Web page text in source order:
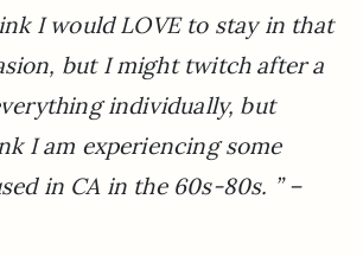
I would LOVE to stay in that
but I might twitch after a
individually, but
I am experiencing some
in CA in the 60s-80s. ” –